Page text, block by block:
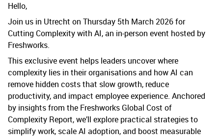
Hello,
Join us in Utrecht on Thursday 5th March 2026 for
Cutting Complexity with AI, an in-person event hosted by
Freshworks.
This exclusive event helps leaders uncover where
complexity lies in their organisations and how AI can
remove hidden costs that slow growth, reduce
productivity, and impact employee experience. Anchored
by insights from the Freshworks Global Cost of
Complexity Report, we’ll explore practical strategies to
simplify work, scale AI adoption, and boost measurable